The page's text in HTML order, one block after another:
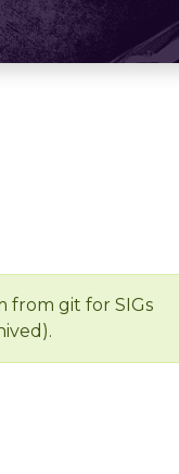
from git for SIGs